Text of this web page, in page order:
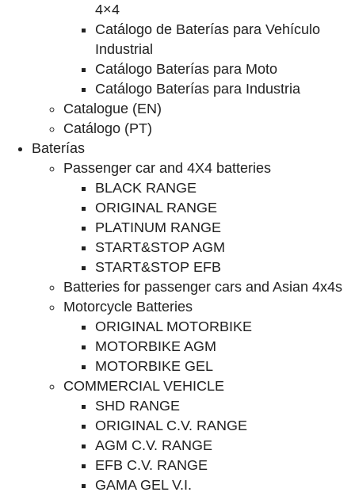
4×4
Catálogo de Baterías para Vehículo
Industrial
Catálogo Baterías para Moto
Catálogo Baterías para Industria
Catalogue (EN)
Catálogo (PT)
Baterías
Passenger car and 4X4 batteries
BLACK RANGE
ORIGINAL RANGE
PLATINUM RANGE
START&STOP AGM
START&STOP EFB
Batteries for passenger cars and Asian 4x4s
Motorcycle Batteries
ORIGINAL MOTORBIKE
MOTORBIKE AGM
MOTORBIKE GEL
COMMERCIAL VEHICLE
SHD RANGE
ORIGINAL C.V. RANGE
AGM C.V. RANGE
EFB C.V. RANGE
GAMA GEL V.I.